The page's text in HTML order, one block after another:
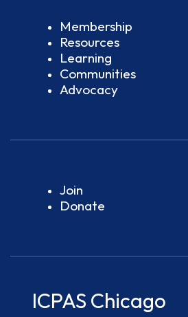
Membership
Resources
Learning
Communities
Advocacy
Join
Donate
ICPAS Chicago